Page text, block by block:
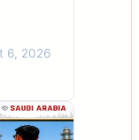
6, 2026